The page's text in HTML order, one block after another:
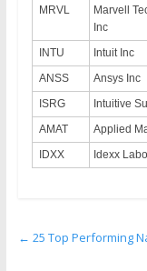
MRVL
Marvell
Inc
INTU Intuit Inc
ANSS
Ansys Inc
ISRG
Intuitive
AMAT
Applied
IDXX
Idexx
← 25 Top Performing